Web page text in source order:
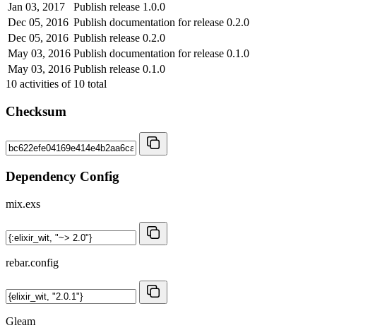
Jan 03, 2017
Publish release 1.0.0
Dec 05, 2016 Publish documentation for release 0.2.0
Dec 05, 2016 Publish release 0.2.0
May 03, 2016 Publish documentation for release 0.1.0
May 03, 2016 Publish release 0.1.0
10 activities of 10 total
Checksum
Dependency Config
mix.exs
rebar.config
Gleam